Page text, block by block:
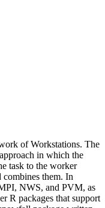
of Workstations. The
in which the
task to the worker
combines them. In
NWS, and PVM, as
R packages that support